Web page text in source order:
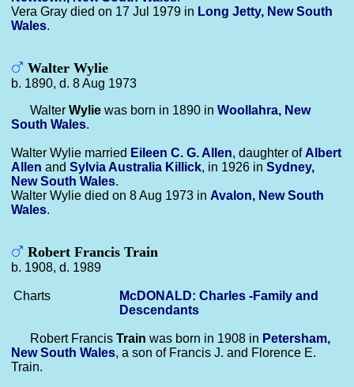
Vera Gray died on 17 Jul 1979 in Long Jetty, New South
Wales.
Walter Wylie
b. 1890, d. 8 Aug 1973
Walter Wylie was born in 1890 in Woollahra, New
South Wales.
Walter Wylie married Eileen C. G. Allen, daughter of Albert
Allen and Sylvia Australia Killick, in 1926 in Sydney,
New South Wales.
Walter Wylie died on 8 Aug 1973 in Avalon, New South
Wales.
Robert Francis Train
b. 1908, d. 1989
Charts
McDONALD: Charles -Family and
Descendants
Robert Francis Train was born in 1908 in Petersham,
New South Wales, a son of Francis J. and Florence E.
Train.